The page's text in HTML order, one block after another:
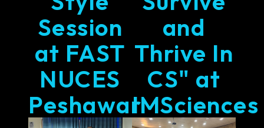
Session
at FAST
NUCES
Peshawar
and
Thrive In
CS" at
IMSciences